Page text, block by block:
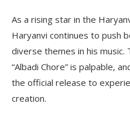
As a rising star in the
Haryanvi continues to push
diverse themes in his music.
“Albadi Chore” is palpable,
the official release to
creation.